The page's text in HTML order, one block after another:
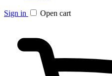
Sign in Open cart